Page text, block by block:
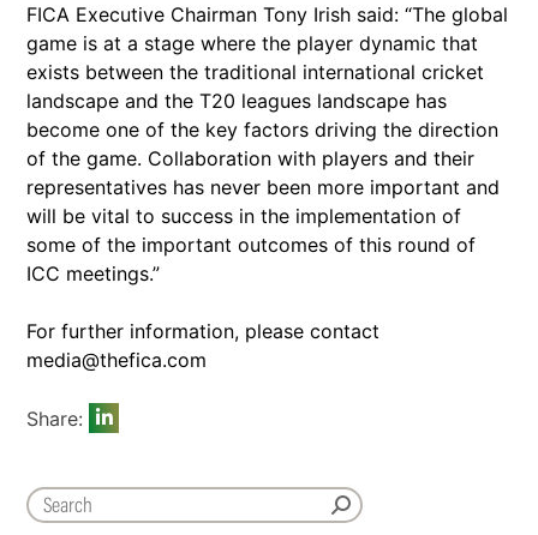
FICA Executive Chairman Tony Irish said: “The global
game is at a stage where the player dynamic that
exists between the traditional international cricket
landscape and the T20 leagues landscape has
become one of the key factors driving the direction
of the game. Collaboration with players and their
representatives has never been more important and
will be vital to success in the implementation of
some of the important outcomes of this round of
ICC meetings.”
For further information, please contact
media@thefica.com
Share: